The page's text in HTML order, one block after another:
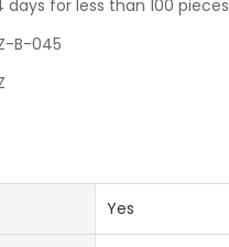
days for less than 100 pieces
B-045
Yes